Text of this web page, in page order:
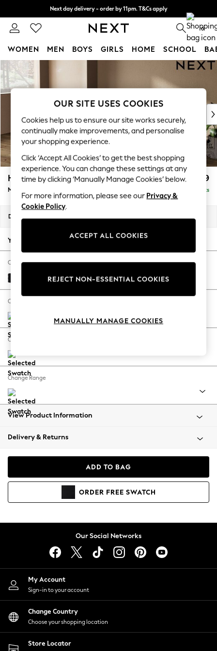
Skip to Main Content
Next day delivery - order by 11pm. T&Cs apply
Split the cost with pay in 3. Find out more 0
WOMEN MEN BOYS GIRLS HOME SCHOOL
For You
WOMEN
New In & Trending
New: This Week
Top Picks
Trending On Social
Polka Dots
Summer Textures
Blues & Chambrays
Summer Whites
Chocolate Brown
Linen Collection
New Season Workwear
Autumn Must Haves
The Occasion Shop
Hardware Detailing
Escape into Summer: As Advertised
Spring Dressing
Coastal Prints
Balloon Trousers
Summer Footwear
All Clothing
Beachwear
Coats & Jackets
Hoodies & Sweatshirts
Lingerie
Nightwear
Shirts & Blouses
Shorts
Skirts
Suits & Tailoring
Sportswear
Swimwear
Houghton Deep Relaxed Sit £2,199
Medium Sofa Chaise - Left Hand Delivered in 8 Weeks
Dimensions:
Your chosen options:
Change Fabric And Colour
Fine Chenille Easy Clean Black
Change Size And Shape
Change Feet
Change Range
View Product Information
Delivery & Returns
ADD TO BAG
ORDER FREE SWATCH
Our Social Networks
My Account
Sign-in to your account
Change Country
Choose your shopping location
Store Locator
OUR SITE USES COOKIES
Cookies help us to ensure our site works securely,
continually make improvements, and personalise
your shopping experience.
Click ‘Accept All Cookies’ to get the best shopping
experience. You can change these settings at any
time by clicking ‘Manually Manage Cookies’ below.
For more information, please see our Privacy &
Cookie Policy.
ACCEPT ALL COOKIES
REJECT NON-ESSENTIAL COOKIES
MANUALLY MANAGE COOKIES